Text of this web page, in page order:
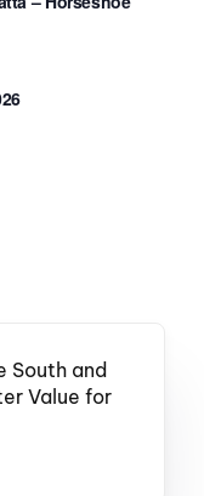
South and
Value for